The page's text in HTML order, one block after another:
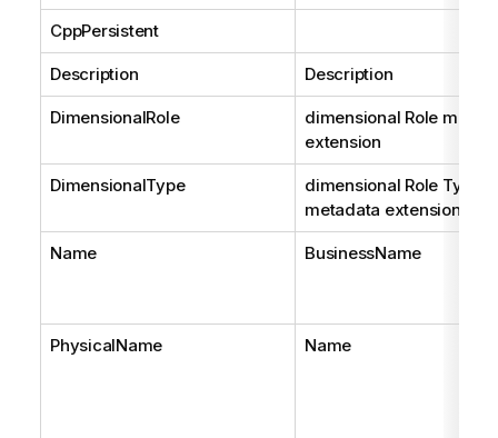
CppPersistent
Description Description
DimensionalRole
dimensional Role
extension
DimensionalType
dimensional Role Type
metadata extension
Name BusinessName
PhysicalName Name